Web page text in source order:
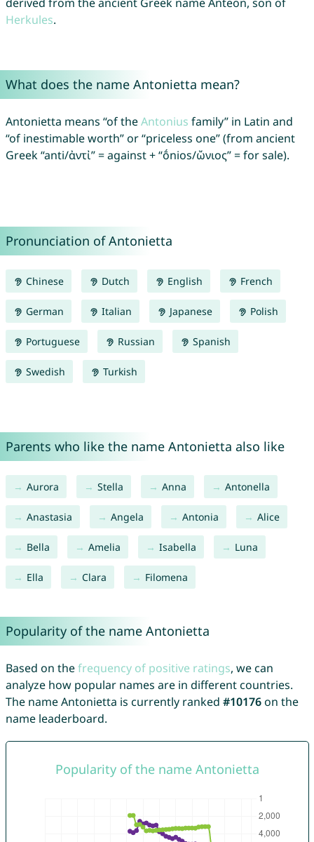
Herkules.
What does the name Antonietta mean?
Antonietta means “of theAntonius family” in Latin and
“of inestimable worth” or “priceless one” (from ancient
Greek “anti/ἀντἰ” = against + “ṓnios/ὤνιος” = for sale).
Pronunciation of Antonietta
Chinese Dutch English French
German Italian Japanese Polish
Portuguese Russian Spanish
Swedish Turkish
Parents who like the name Antonietta also like
Aurora Stella Anna Antonella
Anastasia Angela Antonia Alice
Bella Amelia Isabella Luna
Ella Clara Filomena
Popularity of the name Antonietta
Based on thefrequency of positive ratings, we can
analyze how popular names are in different countries.
The name Antonietta is currently ranked #10176on the
name leaderboard.